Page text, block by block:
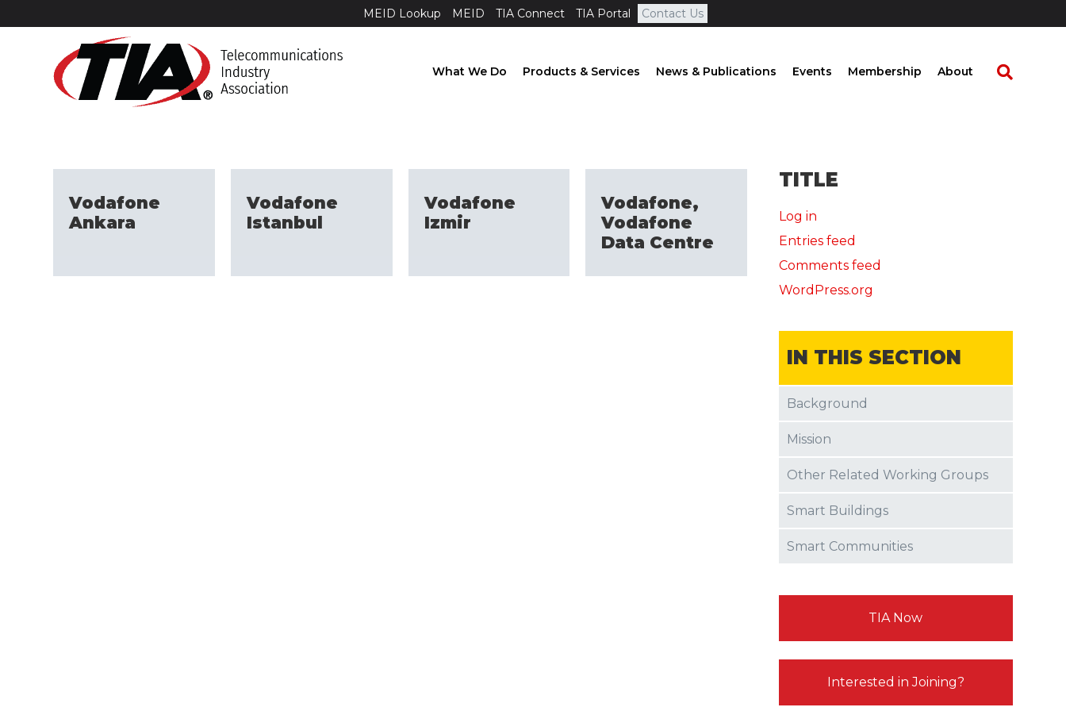
MEID Lookup MEID TIA Connect TIA Portal Contact Us
What We Do Products & Services News & Publications Events Membership About
Vodafone
Ankara
Vodafone
Istanbul
Vodafone
Izmir
Vodafone,
Vodafone
Data Centre
TITLE
Log in
Entries feed
Comments feed
WordPress.org
IN THIS SECTION
Background
Mission
Other Related Working Groups
Smart Buildings
Smart Communities
TIA Now
Interested in Joining?